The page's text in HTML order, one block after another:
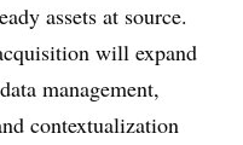
assets at source.
will expand
management,
contextualization